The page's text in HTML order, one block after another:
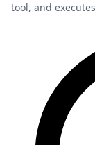
tool, and